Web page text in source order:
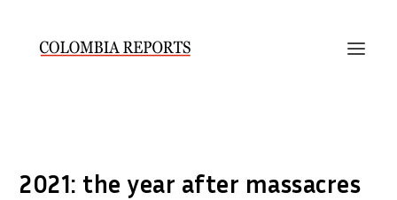
2021: the year after massacres